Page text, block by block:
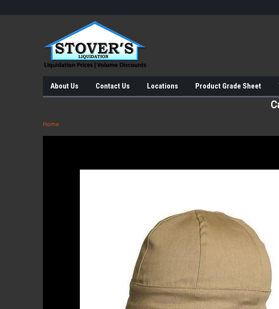
About Us Contact Us Locations Product Grade Sheet
Home